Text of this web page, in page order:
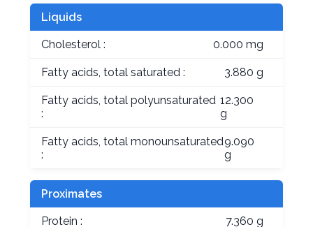
Liquids
Cholesterol : 0.000 mg
Fatty acids, total saturated : 3.880 g
Fatty acids, total polyunsaturated
:
12.300
g
Fatty acids, total monounsaturated
:
9.090
g
Proximates
Protein : 7.360 g